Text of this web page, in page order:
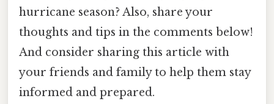
hurricane season? Also, share your
thoughts and tips in the comments below!
And consider sharing this article with
your friends and family to help them stay
informed and prepared.